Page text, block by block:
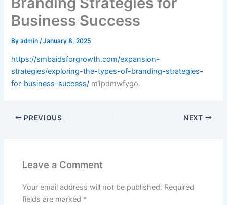
Business Success
Byadmin/January 8, 2025
https://smbaidsforgrowth.com/expansion-
strategies/exploring-the-types-of-branding-strategies-
for-business-success/ m1pdmwfygo.
PREVIOUS NEXT
Leave a Comment
Your email address will not be published. Required
fields are marked *